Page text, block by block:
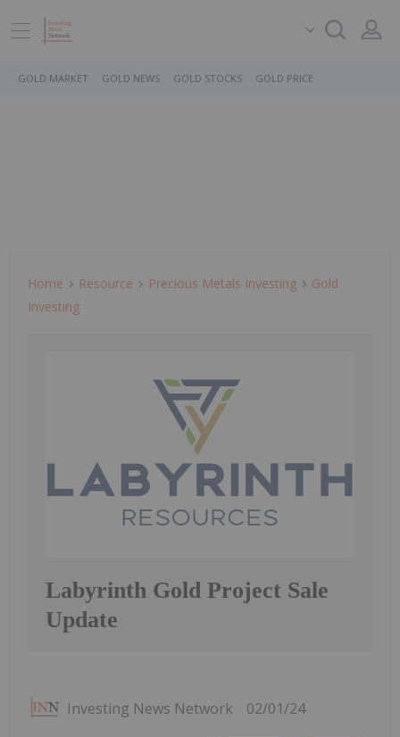
GOLD MARKET GOLD NEWS GOLD STOCKS GOLD PRICE
Home Resource Precious Metals Investing
Gold
Investing
Labyrinth Gold Project Sale
Update
Investing News Network 02/01/24